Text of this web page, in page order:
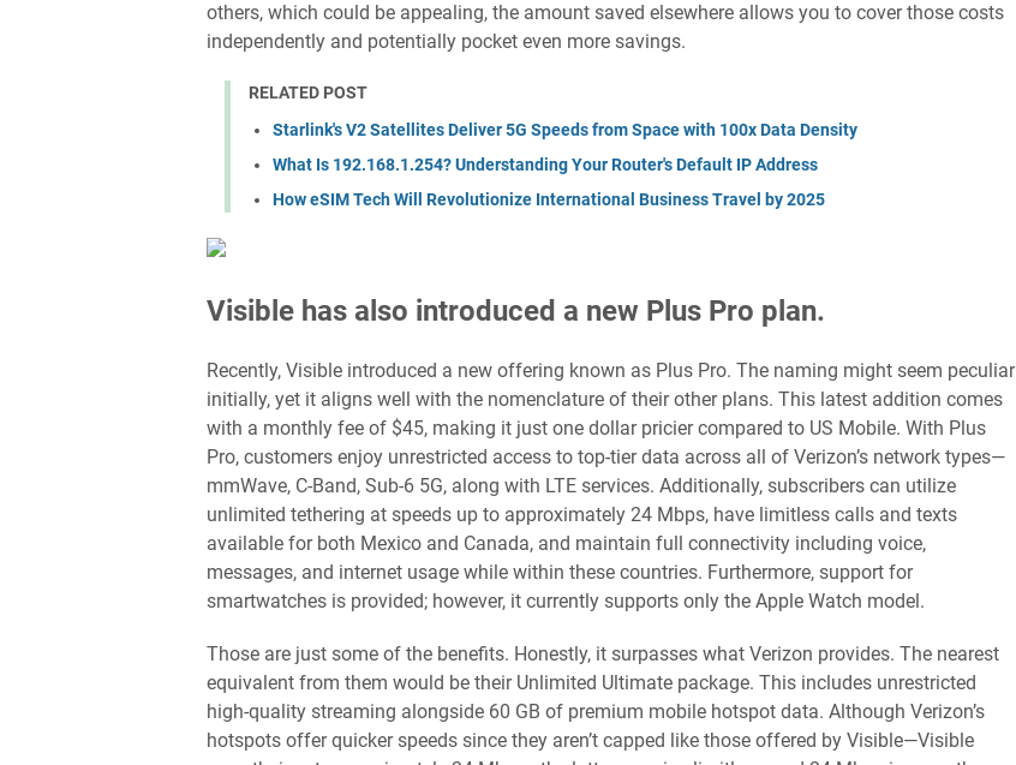
others, which could be appealing, the amount saved elsewhere allows you to cover those costs
independently and potentially pocket even more savings.
RELATED POST
Starlink's V2 Satellites Deliver 5G Speeds from Space with 100x Data Density
What Is 192.168.1.254? Understanding Your Router's Default IP Address
How eSIM Tech Will Revolutionize International Business Travel by 2025
Visible has also introduced a new Plus Pro plan.
Recently, Visible introduced a new offering known as Plus Pro. The naming might seem peculiar
initially, yet it aligns well with the nomenclature of their other plans. This latest addition comes
with a monthly fee of $45, making it just one dollar pricier compared to US Mobile. With Plus
Pro, customers enjoy unrestricted access to top-tier data across all of Verizon’s network types—
mmWave, C-Band, Sub-6 5G, along with LTE services. Additionally, subscribers can utilize
unlimited tethering at speeds up to approximately 24 Mbps, have limitless calls and texts
available for both Mexico and Canada, and maintain full connectivity including voice,
messages, and internet usage while within these countries. Furthermore, support for
smartwatches is provided; however, it currently supports only the Apple Watch model.
Those are just some of the benefits. Honestly, it surpasses what Verizon provides. The nearest
equivalent from them would be their Unlimited Ultimate package. This includes unrestricted
high-quality streaming alongside 60 GB of premium mobile hotspot data. Although Verizon’s
hotspots offer quicker speeds since they aren’t capped like those offered by Visible—Visible